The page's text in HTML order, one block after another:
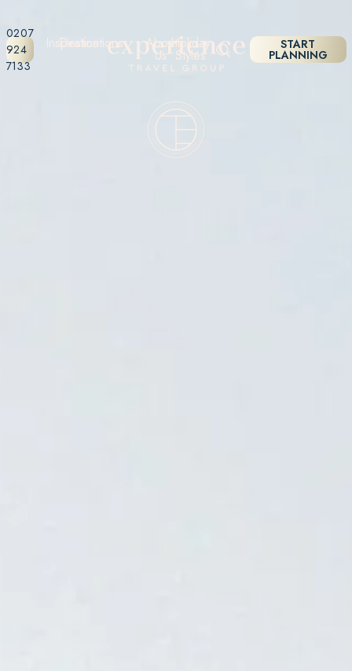
0207
924
7133
Destinations Holiday
Styles
Inspiration About
Us
START
PLANNING